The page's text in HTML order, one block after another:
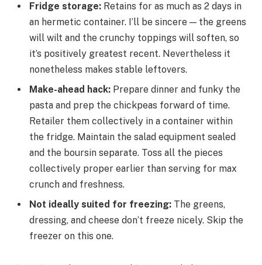
Fridge storage: Retains for as much as 2 days in
an hermetic container. I’ll be sincere — the greens
will wilt and the crunchy toppings will soften, so
it’s positively greatest recent. Nevertheless it
nonetheless makes stable leftovers.
Make-ahead hack: Prepare dinner and funky the
pasta and prep the chickpeas forward of time.
Retailer them collectively in a container within
the fridge. Maintain the salad equipment sealed
and the boursin separate. Toss all the pieces
collectively proper earlier than serving for max
crunch and freshness.
Not ideally suited for freezing: The greens,
dressing, and cheese don’t freeze nicely. Skip the
freezer on this one.